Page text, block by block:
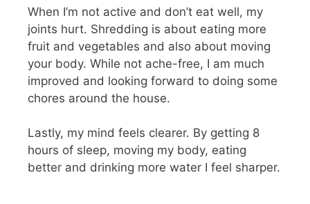
When I’m not active and don’t eat well, my
joints hurt. Shredding is about eating more
fruit and vegetables and also about moving
your body. While not ache-free, I am much
improved and looking forward to doing some
chores around the house.
Lastly, my mind feels clearer. By getting 8
hours of sleep, moving my body, eating
better and drinking more water I feel sharper.